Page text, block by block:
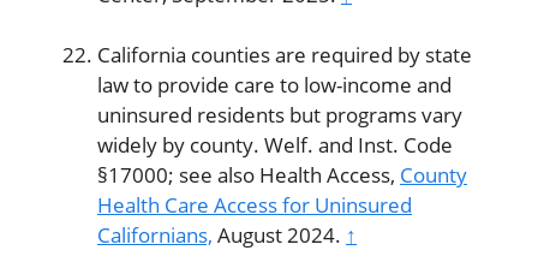
California counties are required by state
law to provide care to low-income and
uninsured residents but programs vary
widely by county. Welf. and Inst. Code
§17000; see also Health Access, County
Health Care Access for Uninsured
Californians, August 2024. ↑